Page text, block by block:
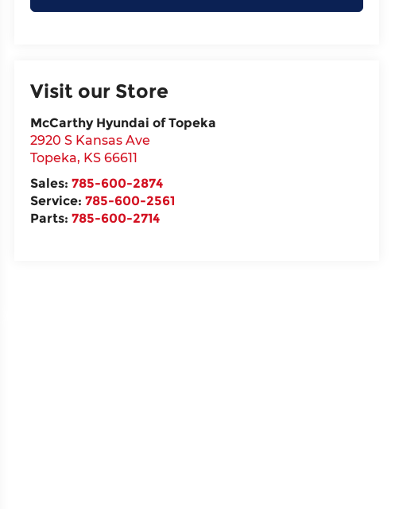
Visit our Store
McCarthy Hyundai of Topeka
2920 S Kansas Ave
Topeka, KS 66611
Sales: 785-600-2874
Service: 785-600-2561
Parts: 785-600-2714